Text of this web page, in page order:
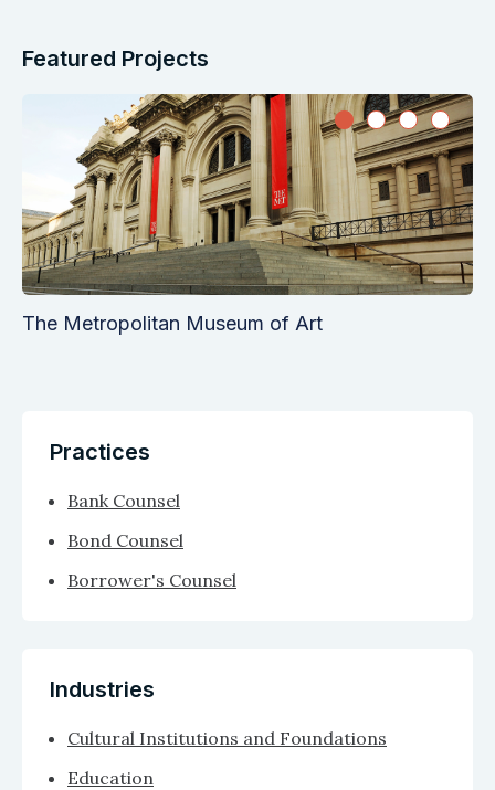
Featured Projects
The Metropolitan Museum of Art
Practices
Bank Counsel
Bond Counsel
Borrower's Counsel
Industries
Cultural Institutions and Foundations
Education